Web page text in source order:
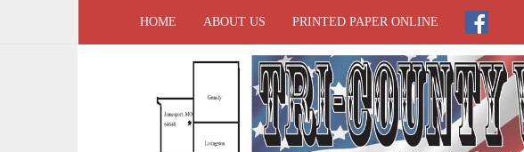
HOME ABOUT US PRINTED PAPER ONLINE